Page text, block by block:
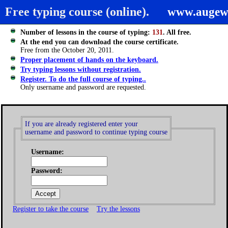
Free typing course (online).
Number of lessons in the course of typing: 131. All free.
At the end you can download the course certificate.
Free from the October 20, 2011.
Proper placement of hands on the keyboard.
Try typing lessons without registration.
Register. To do the full course of typing..
Only username and password are requested.
If you are already registered enter your
username and password to continue typing course
Username:
Password:
Register to take the course Try the lessons